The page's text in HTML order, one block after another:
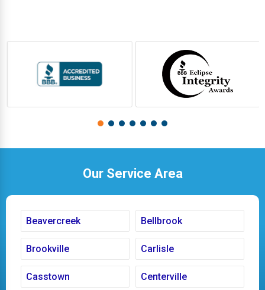
Our Service Area
Beavercreek Bellbrook
Brookville Carlisle
Casstown Centerville